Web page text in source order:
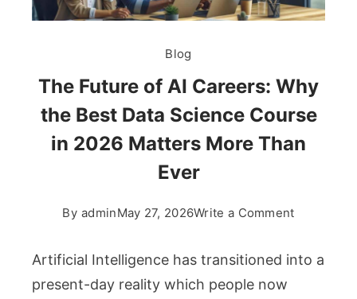
Blog
The Future of AI Careers: Why
the Best Data Science Course
in 2026 Matters More Than
Ever
By adminMay 27, 2026Write a Commenton
Future
Artificial Intelligence has transitioned into a
present-day reality which people now